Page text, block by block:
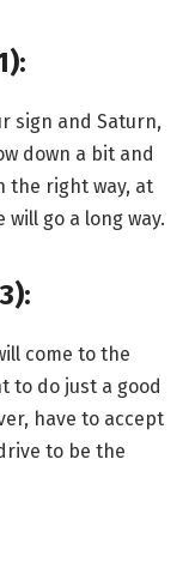
sign and Saturn,
down a bit and
the right way, at
go a long way.
come to the
to do just a good
have to accept
to be the